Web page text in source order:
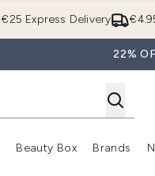
€25 Express Delivery
22%
Enter submenu (Summer Shop)
Enter submenu (Offers)
Beauty Box Brands